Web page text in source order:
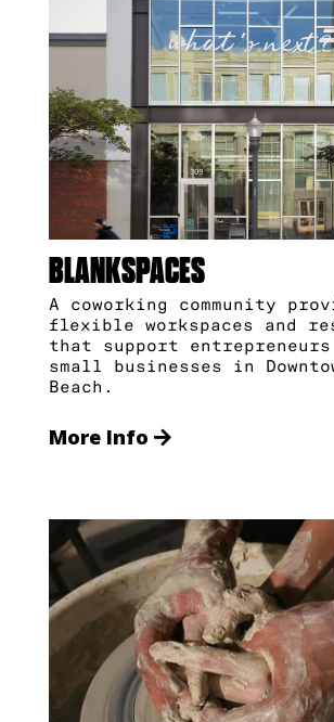
BLANKSPACES
A coworking community
flexible workspaces and
that support entrepreneurs
small businesses in
Beach.
More Info